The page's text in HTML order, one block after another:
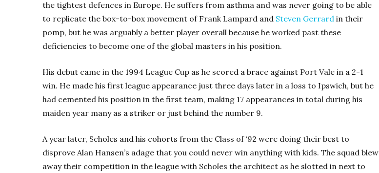
the tightest defences in Europe. He suffers from asthma and was never going to be able
to replicate the box-to-box movement of Frank Lampard and Steven Gerrard in their
pomp, but he was arguably a better player overall because he worked past these
deficiencies to become one of the global masters in his position.
His debut came in the 1994 League Cup as he scored a brace against Port Vale in a 2-1
win. He made his first league appearance just three days later in a loss to Ipswich, but he
had cemented his position in the first team, making 17 appearances in total during his
maiden year many as a striker or just behind the number 9.
A year later, Scholes and his cohorts from the Class of ‘92 were doing their best to
disprove Alan Hansen’s adage that you could never win anything with kids. The squad blew
away their competition in the league with Scholes the architect as he slotted in next to